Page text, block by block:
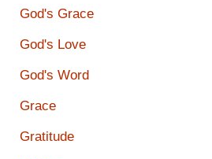
God's Grace
God's Love
God's Word
Grace
Gratitude